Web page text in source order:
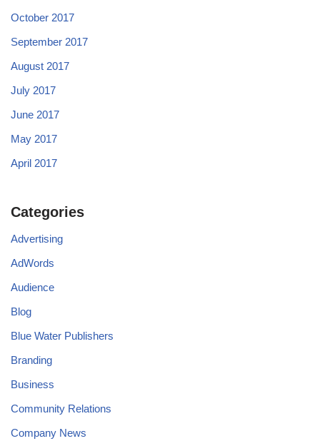
October 2017
September 2017
August 2017
July 2017
June 2017
May 2017
April 2017
Categories
Advertising
AdWords
Audience
Blog
Blue Water Publishers
Branding
Business
Community Relations
Company News